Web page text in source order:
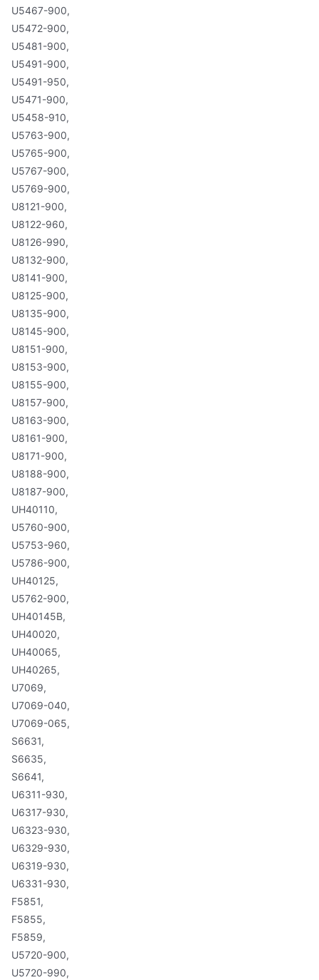
U5467-900,
U5472-900,
U5481-900,
U5491-900,
U5491-950,
U5471-900,
U5458-910,
U5763-900,
U5765-900,
U5767-900,
U5769-900,
U8121-900,
U8122-960,
U8126-990,
U8132-900,
U8141-900,
U8125-900,
U8135-900,
U8145-900,
U8151-900,
U8153-900,
U8155-900,
U8157-900,
U8163-900,
U8161-900,
U8171-900,
U8188-900,
U8187-900,
UH40110,
U5760-900,
U5753-960,
U5786-900,
UH40125,
U5762-900,
UH40145B,
UH40020,
UH40065,
UH40265,
U7069,
U7069-040,
U7069-065,
S6631,
S6635,
S6641,
U6311-930,
U6317-930,
U6323-930,
U6329-930,
U6319-930,
U6331-930,
F5851,
F5855,
F5859,
U5720-900,
U5720-990,